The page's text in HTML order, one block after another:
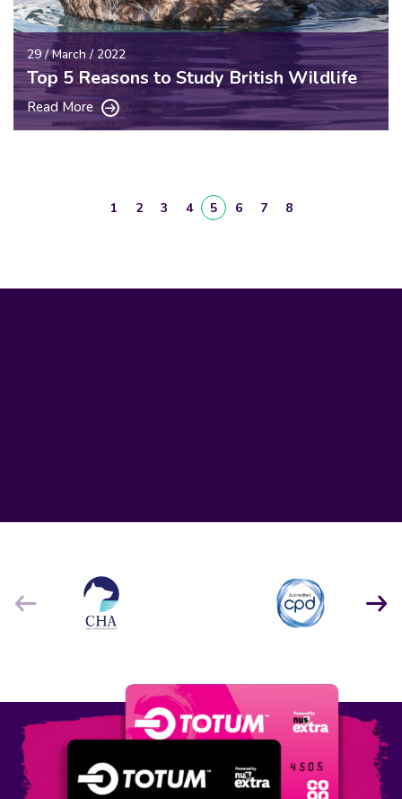
29 / March / 2022
Top 5 Reasons to Study British Wildlife
Read More
1 2 3 4 5 6 7 8